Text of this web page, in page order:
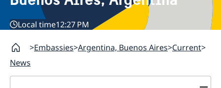
Local time12:27 PM
Embassies Argentina, Buenos Aires Current
News